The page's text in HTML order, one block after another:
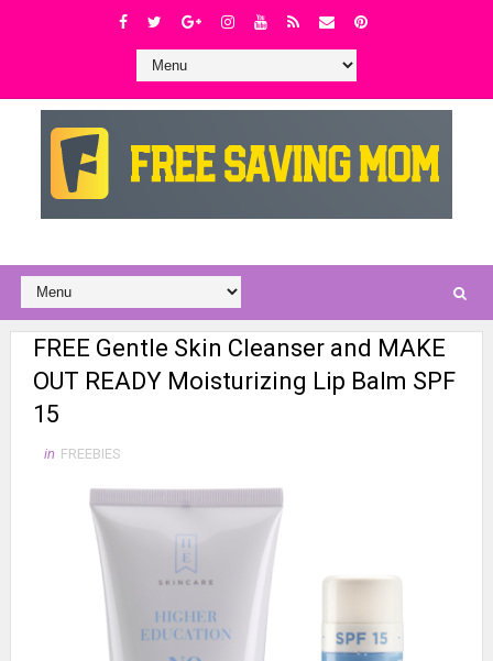
FREE Gentle Skin Cleanser and MAKE
OUT READY Moisturizing Lip Balm SPF
15
in FREEBIES